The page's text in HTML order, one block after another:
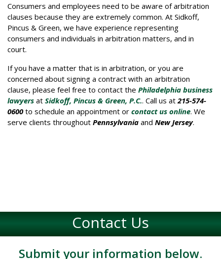
Consumers and employees need to be aware of arbitration
clauses because they are extremely common. At Sidkoff,
Pincus & Green, we have experience representing
consumers and individuals in arbitration matters, and in
court.
If you have a matter that is in arbitration, or you are
concerned about signing a contract with an arbitration
clause, please feel free to contact the Philadelphia business
lawyers at Sidkoff, Pincus & Green, P.C.. Call us at 215-574-
0600to schedule an appointment or contact us online. We
serve clients throughout Pennsylvania and New Jersey.
Contact Us
Submit your information below.